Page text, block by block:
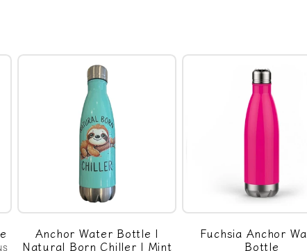
Anchor Water Bottle |
Natural Born Chiller | Mint
Fuchsia Anchor
Bottle